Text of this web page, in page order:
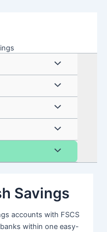
Menu
Toggle
Menu
Toggle
Menu
Toggle
Menu
Toggle
Menu
Savings
accounts with FSCS
within one easy-